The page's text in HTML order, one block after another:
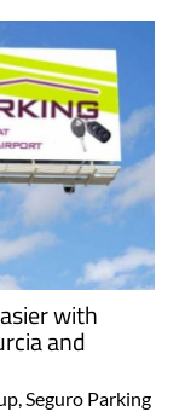
with
and
Seguro Parking